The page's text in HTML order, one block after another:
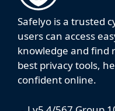
Safelyo is a trusted
users can access
knowledge and find
best privacy tools,
confident online.